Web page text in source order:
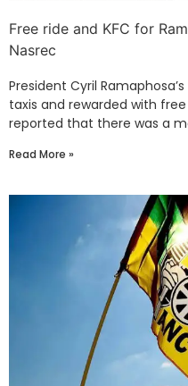
Free ride and KFC for
Nasrec
President Cyril
taxis and rewarded with
reported that there was a
Read More »